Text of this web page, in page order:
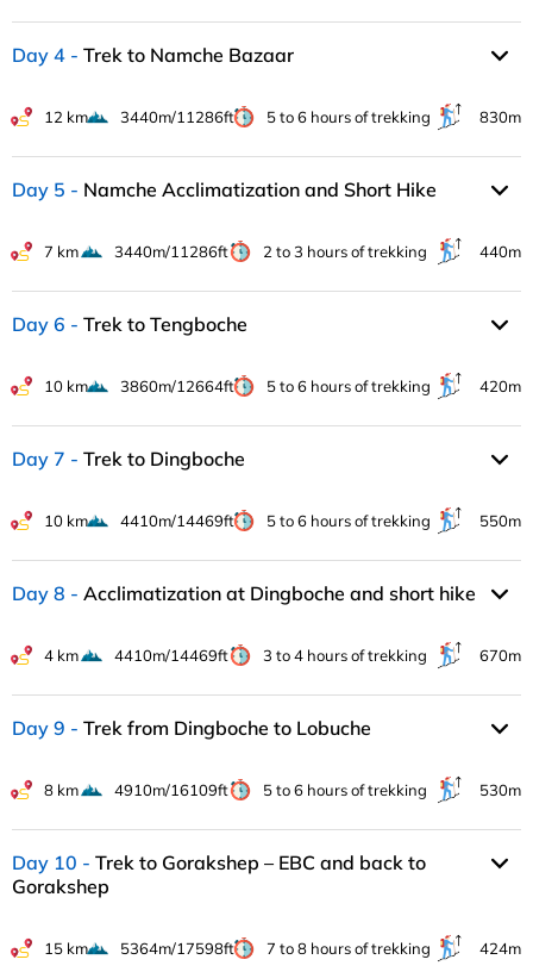
Day 4 Trek to Namche Bazaar
12 km 3440m/11286ft 5 to 6 hours of trekking 830m
Day 5 Namche Acclimatization and Short Hike
7 km 3440m/11286ft 2 to 3 hours of trekking 440m
Day 6 Trek to Tengboche
10 km 3860m/12664ft 5 to 6 hours of trekking 420m
Day 7 Trek to Dingboche
10 km 4410m/14469ft 5 to 6 hours of trekking 550m
Day 8 Acclimatization at Dingboche and short hike
4 km 4410m/14469ft 3 to 4 hours of trekking 670m
Day 9 Trek from Dingboche to Lobuche
8 km 4910m/16109ft 5 to 6 hours of trekking 530m
Day 10
Trek to Gorakshep – EBC and back to
Gorakshep
15 km 5364m/17598ft 7 to 8 hours of trekking 424m